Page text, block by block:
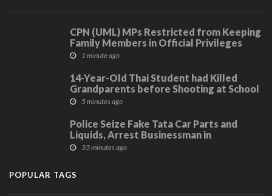
CPN (UML) MPs Restricted from Keeping
Family Members in Official Privileges
1 minute ago
14-Year-Old Thai Student had Killed
Grandparents before Shooting at School
5 minutes ago
Police Seize Fake Tata Car Parts and
Liquids, Arrest Businessman in
Kavrepalanchwok
33 minutes ago
POPULAR TAGS